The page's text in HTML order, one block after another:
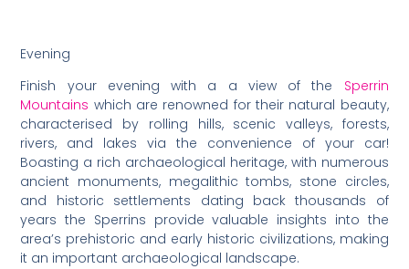
Evening
Finish your evening with a a view of the Sperrin
Mountains which are renowned for their natural beauty,
characterised by rolling hills, scenic valleys, forests,
rivers, and lakes via the convenience of your car!
Boasting a rich archaeological heritage, with numerous
ancient monuments, megalithic tombs, stone circles,
and historic settlements dating back thousands of
years the Sperrins provide valuable insights into the
area’s prehistoric and early historic civilizations, making
it an important archaeological landscape.